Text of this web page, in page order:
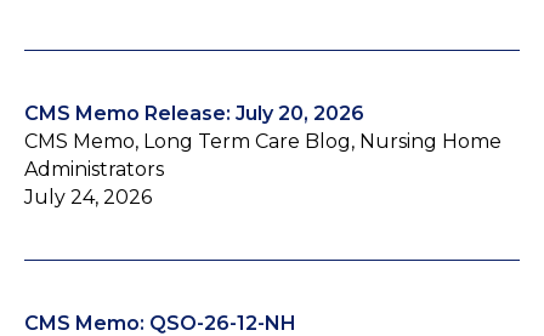
CMS Memo Release: July 20, 2026
CMS Memo, Long Term Care Blog, Nursing Home
Administrators
July 24, 2026
CMS Memo: QSO-26-12-NH